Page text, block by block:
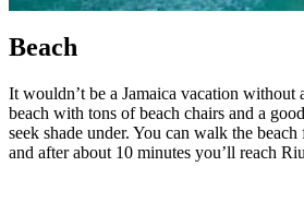
Beach
It wouldn’t be a Jamaica vacation without
beach with tons of beach chairs and a
seek shade under. You can walk the
and after about 10 minutes you’ll reach